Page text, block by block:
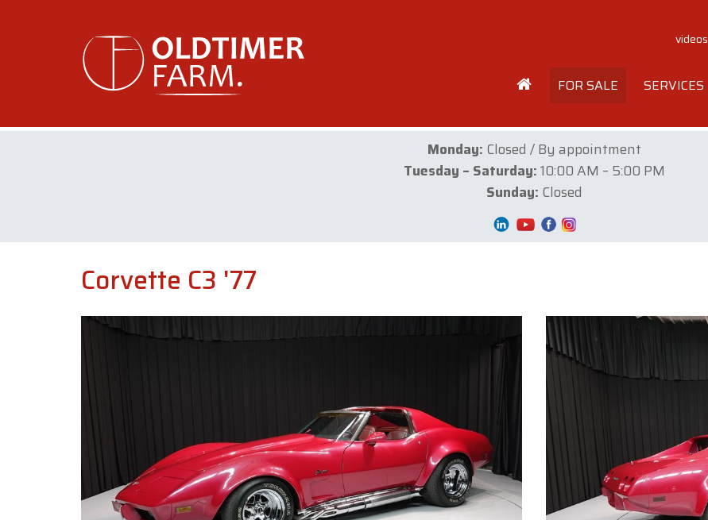
videos
FOR SALE SERVICES
Monday: Closed / By appointment
Tuesday – Saturday:10:00 AM – 5:00 PM
Sunday: Closed
Corvette C3 '77